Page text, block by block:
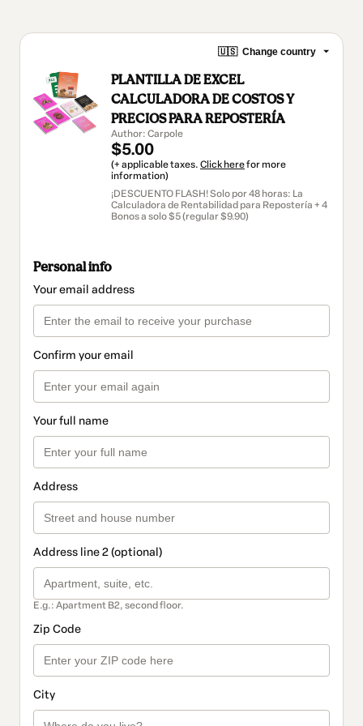
🇺🇸 Change country
PLANTILLA DE EXCEL
CALCULADORA DE COSTOS Y
PRECIOS PARA REPOSTERÍA
Author: Carpole
$5.00
(+ applicable taxes. Click herefor more
information)
¡DESCUENTO FLASH! Solo por 48 horas: La
Calculadora de Rentabilidad para Repostería + 4
Bonos a solo $5 (regular $9.90)
Personal info
Your email address
Confirm your email
Your full name
Address
Address line 2 (optional)
E.g.: Apartment B2, second floor.
Zip Code
City